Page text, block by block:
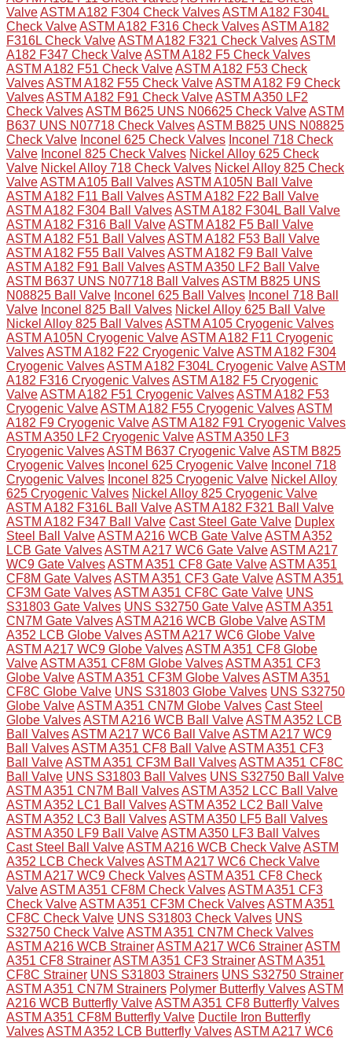
ValveASTM A182 F304 Check ValvesASTM A182 F304L
Check ValveASTM A182 F316 Check ValvesASTM A182
F316L Check ValveASTM A182 F321 Check ValvesASTM
A182 F347 Check ValveASTM A182 F5 Check Valves
ASTM A182 F51 Check ValveASTM A182 F53 Check
ValvesASTM A182 F55 Check ValveASTM A182 F9 Check
ValvesASTM A182 F91 Check ValveASTM A350 LF2
Check ValvesASTM B625 UNS N06625 Check ValveASTM
B637 UNS N07718 Check ValvesASTM B825 UNS N08825
Check Valve Inconel 625 Check Valves Inconel 718 Check
Valve Inconel 825 Check Valves Nickel Alloy 625 Check
Valve Nickel Alloy 718 Check Valves Nickel Alloy 825 Check
ValveASTM A105 Ball ValvesASTM A105N Ball Valve
ASTM A182 F11 Ball ValvesASTM A182 F22 Ball Valve
ASTM A182 F304 Ball ValvesASTM A182 F304L Ball Valve
ASTM A182 F316 Ball ValveASTM A182 F5 Ball Valve
ASTM A182 F51 Ball ValvesASTM A182 F53 Ball Valve
ASTM A182 F55 Ball ValvesASTM A182 F9 Ball Valve
ASTM A182 F91 Ball ValvesASTM A350 LF2 Ball Valve
ASTM B637 UNS N07718 Ball ValvesASTM B825 UNS
N08825 Ball Valve Inconel 625 Ball Valves Inconel 718 Ball
Valve Inconel 825 Ball Valves Nickel Alloy 625 Ball Valve
Nickel Alloy 825 Ball ValvesASTM A105 Cryogenic Valves
ASTM A105N Cryogenic ValveASTM A182 F11 Cryogenic
ValvesASTM A182 F22 Cryogenic ValveASTM A182 F304
Cryogenic ValvesASTM A182 F304L Cryogenic ValveASTM
A182 F316 Cryogenic ValvesASTM A182 F5 Cryogenic
ValveASTM A182 F51 Cryogenic ValvesASTM A182 F53
Cryogenic ValveASTM A182 F55 Cryogenic ValvesASTM
A182 F9 Cryogenic ValveASTM A182 F91 Cryogenic Valves
ASTM A350 LF2 Cryogenic ValveASTM A350 LF3
Cryogenic ValvesASTM B637 Cryogenic ValveASTM B825
Cryogenic Valves Inconel 625 Cryogenic Valve Inconel 718
Cryogenic Valves Inconel 825 Cryogenic Valve Nickel Alloy
625 Cryogenic Valves Nickel Alloy 825 Cryogenic Valve
ASTM A182 F316L Ball ValveASTM A182 F321 Ball Valve
ASTM A182 F347 Ball Valve Cast Steel Gate Valve Duplex
Steel Ball ValveASTM A216 WCB Gate ValveASTM A352
LCB Gate ValvesASTM A217 WC6 Gate ValveASTM A217
WC9 Gate ValvesASTM A351 CF8 Gate ValveASTM A351
CF8M Gate ValvesASTM A351 CF3 Gate ValveASTM A351
CF3M Gate ValvesASTM A351 CF8C Gate Valve UNS
S31803 Gate Valves UNS S32750 Gate ValveASTM A351
CN7M Gate ValvesASTM A216 WCB Globe ValveASTM
A352 LCB Globe ValvesASTM A217 WC6 Globe Valve
ASTM A217 WC9 Globe ValvesASTM A351 CF8 Globe
ValveASTM A351 CF8M Globe ValvesASTM A351 CF3
Globe ValveASTM A351 CF3M Globe ValvesASTM A351
CF8C Globe Valve UNS S31803 Globe Valves UNS S32750
Globe ValveASTM A351 CN7M Globe Valves Cast Steel
Globe ValvesASTM A216 WCB Ball ValveASTM A352 LCB
Ball ValvesASTM A217 WC6 Ball ValveASTM A217 WC9
Ball ValvesASTM A351 CF8 Ball ValveASTM A351 CF3
Ball ValveASTM A351 CF3M Ball ValvesASTM A351 CF8C
Ball Valve UNS S31803 Ball Valves UNS S32750 Ball Valve
ASTM A351 CN7M Ball ValvesASTM A352 LCC Ball Valve
ASTM A352 LC1 Ball ValvesASTM A352 LC2 Ball Valve
ASTM A352 LC3 Ball ValvesASTM A350 LF5 Ball Valves
ASTM A350 LF9 Ball ValveASTM A350 LF3 Ball Valves
Cast Steel Ball ValveASTM A216 WCB Check ValveASTM
A352 LCB Check ValvesASTM A217 WC6 Check Valve
ASTM A217 WC9 Check ValvesASTM A351 CF8 Check
ValveASTM A351 CF8M Check ValvesASTM A351 CF3
Check ValveASTM A351 CF3M Check ValvesASTM A351
CF8C Check Valve UNS S31803 Check Valves UNS
S32750 Check ValveASTM A351 CN7M Check Valves
ASTM A216 WCB StrainerASTM A217 WC6 StrainerASTM
A351 CF8 StrainerASTM A351 CF3 StrainerASTM A351
CF8C Strainer UNS S31803 Strainers UNS S32750 Strainer
ASTM A351 CN7M Strainers Polymer Butterfly ValvesASTM
A216 WCB Butterfly ValveASTM A351 CF8 Butterfly Valves
ASTM A351 CF8M Butterfly Valve Ductile Iron Butterfly
ValvesASTM A352 LCB Butterfly ValvesASTM A217 WC6